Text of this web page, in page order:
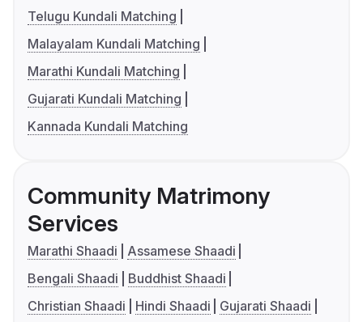
Telugu Kundali Matching
Malayalam Kundali Matching
Marathi Kundali Matching
Gujarati Kundali Matching
Kannada Kundali Matching
Community Matrimony
Services
Marathi Shaadi
Assamese Shaadi
Bengali Shaadi
Buddhist Shaadi
Christian Shaadi
Hindi Shaadi
Gujarati Shaadi